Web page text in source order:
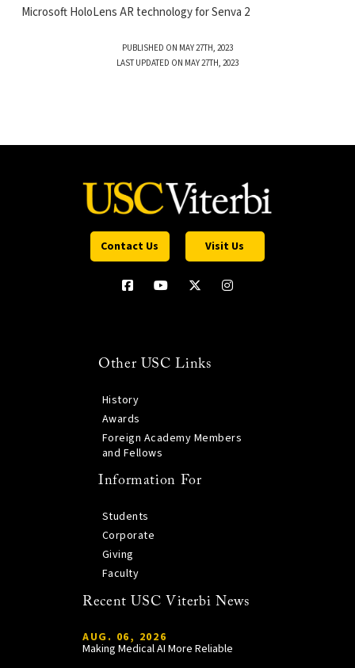
Microsoft HoloLens AR technology for Senva 2
PUBLISHED ON MAY 27TH, 2023
LAST UPDATED ON MAY 27TH, 2023
Contact Us Visit Us
Other USC Links
History
Awards
Foreign Academy Members
and Fellows
Information For
Students
Corporate
Giving
Faculty
Recent USC Viterbi News
AUG. 06, 2026
Making Medical AI More Reliable